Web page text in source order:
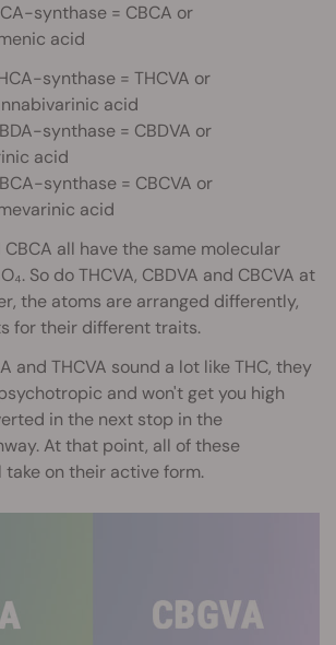
synthase = CBCA or
acid
synthase = THCVA or
acid
synthase = CBDVA or
acid
synthase = CBCVA or
acid
CBCA all have the same molecular
So do THCVA, CBDVA and CBCVA at
the atoms are arranged differently,
for their different traits.
and THCVA sound a lot like THC, they
and won't get you high
in the next stop in the
At that point, all of these
on their active form.